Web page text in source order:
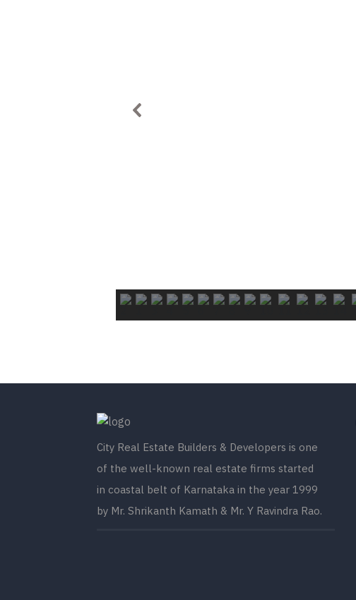
City Real Estate Builders & Developers is one
of the well-known real estate firms started
in coastal belt of Karnataka in the year 1999
by Mr. Shrikanth Kamath & Mr. Y Ravindra Rao.